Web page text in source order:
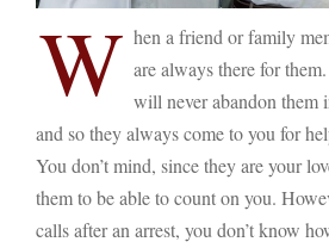
W hen a friend or family
are always there for
will never abandon them
and so they always come to you for
You don’t mind, since they are your
them to be able to count on you.
calls after an arrest, you don’t know